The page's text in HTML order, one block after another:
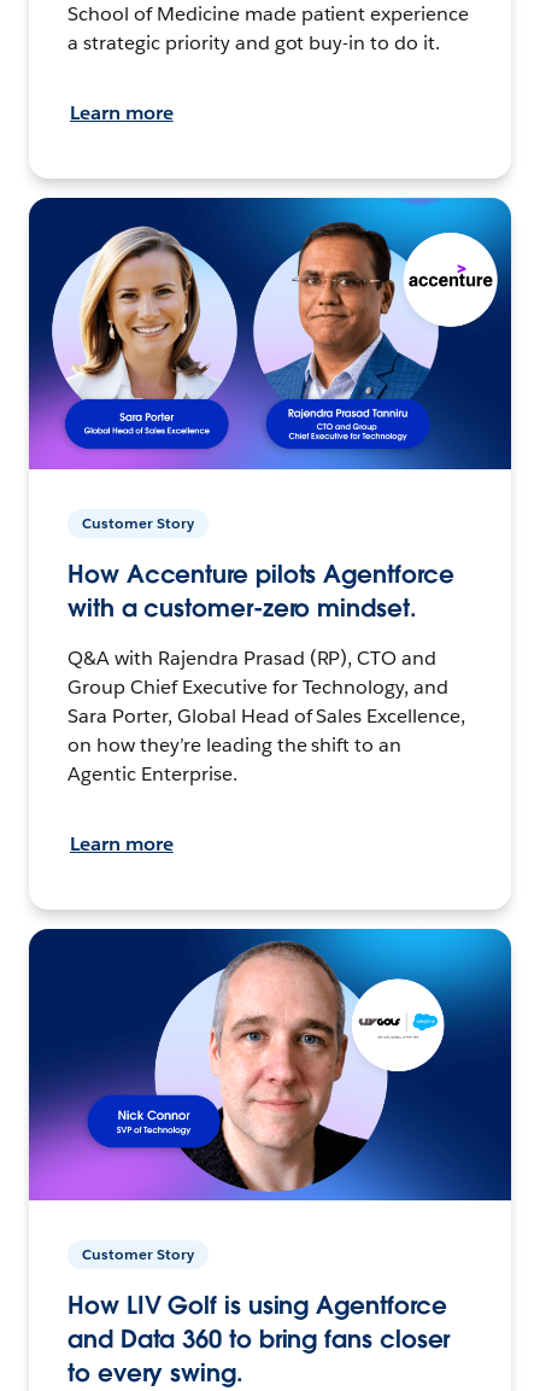
School of Medicine made patient experience
a strategic priority and got buy-in to do it.
Learn more
Customer Story
How Accenture pilots Agentforce
with a customer-zero mindset.
Q&A with Rajendra Prasad (RP), CTO and
Group Chief Executive for Technology, and
Sara Porter, Global Head of Sales Excellence,
on how they’re leading the shift to an
Agentic Enterprise.
Learn more
Customer Story
How LIV Golf is using Agentforce
and Data 360 to bring fans closer
to every swing.